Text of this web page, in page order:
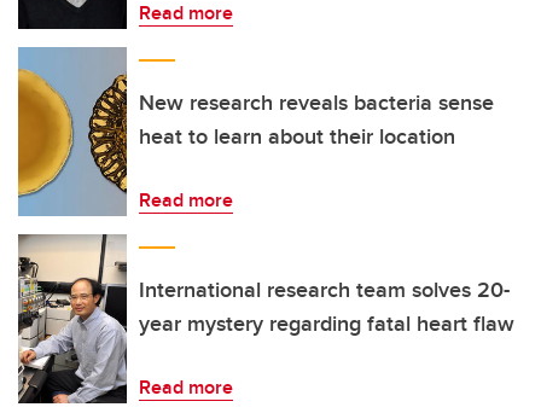
Read more
New research reveals bacteria sense
heat to learn about their location
Read more
International research team solves 20-
year mystery regarding fatal heart flaw
Read more